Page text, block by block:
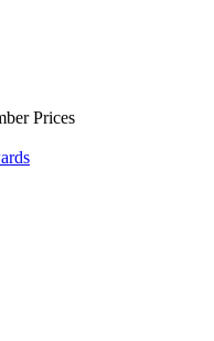
Prices